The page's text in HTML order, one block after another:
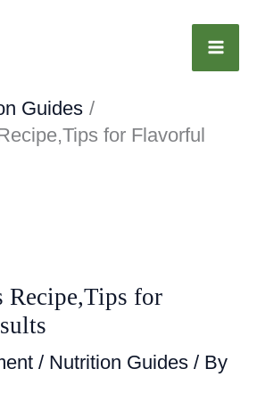
Guides
for Flavorful
Recipe,Tips for
/ Nutrition Guides / By